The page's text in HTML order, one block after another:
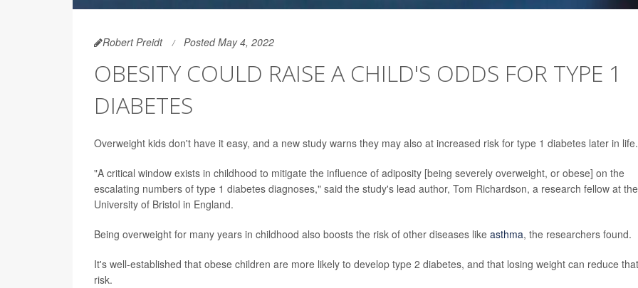
Robert Preidt Posted May 4, 2022
OBESITY COULD RAISE A CHILD'S ODDS FOR TYPE 1
DIABETES
Overweight kids don't have it easy, and a new study warns they may also at increased risk for type 1 diabetes later in life.
"A critical window exists in childhood to mitigate the influence of adiposity [being severely overweight, or obese] on the
escalating numbers of type 1 diabetes diagnoses," said the study's lead author, Tom Richardson, a research fellow at the
University of Bristol in England.
Being overweight for many years in childhood also boosts the risk of other diseases like asthma, the researchers found.
It's well-established that obese children are more likely to develop type 2 diabetes, and that losing weight can reduce that
risk.